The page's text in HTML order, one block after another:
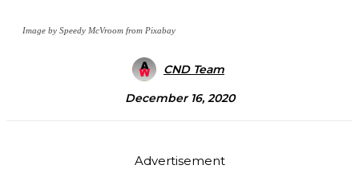
Image by Speedy McVroom from Pixabay
CND Team
December 16, 2020
Advertisement